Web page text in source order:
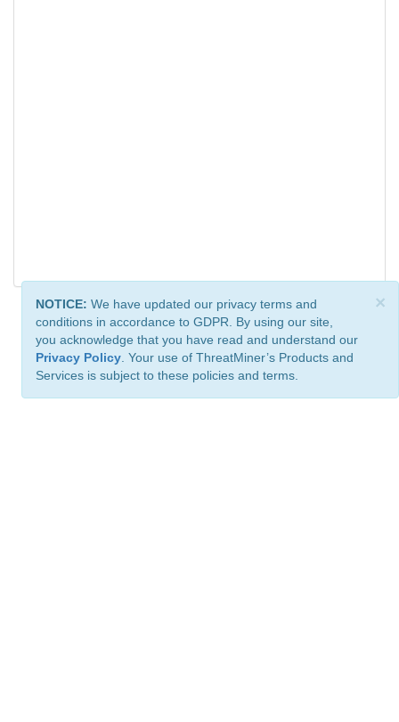
×
NOTICE: We have updated our privacy terms and
conditions in accordance to GDPR. By using our site,
you acknowledge that you have read and understand our
Privacy Policy . Your use of ThreatMiner’s Products and
Services is subject to these policies and terms.